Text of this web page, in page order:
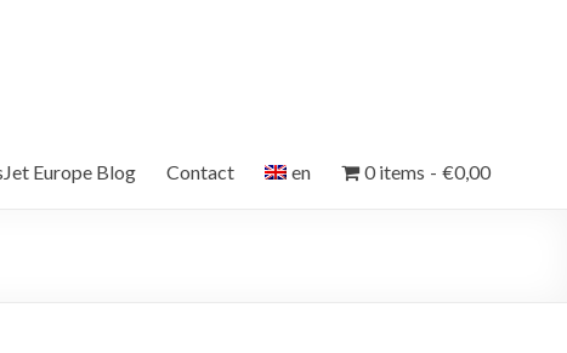
Europe Blog Contact en 0 items €0,00